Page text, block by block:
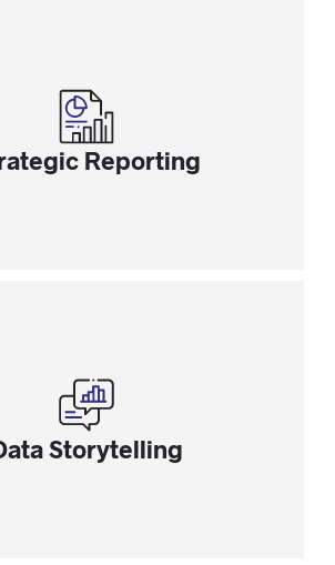
Reporting
Storytelling